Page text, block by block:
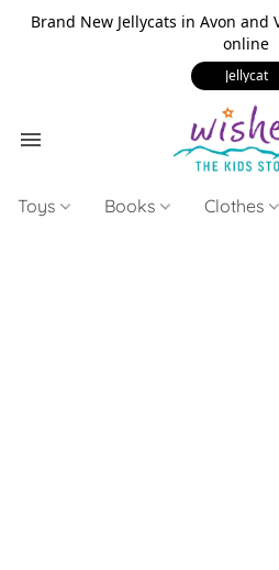
Brand New Jellycats in Avon and
online
Jellycat
Toys Books Clothes